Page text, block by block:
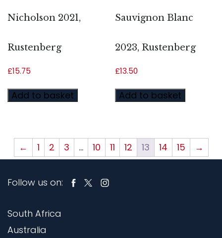
Nicholson 2021,
Rustenberg
£15.75
Add to basket
Sauvignon Blanc
2023, Rustenberg
£13.50
Add to basket
← 1 2 3 … 10 11 12 13 14 15 →
Follow us on:
South Africa
Australia